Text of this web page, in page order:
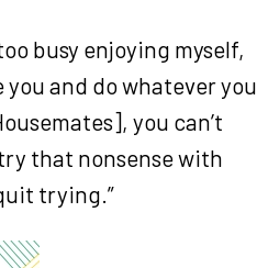
busy enjoying myself,
and do whatever you
you can’t
that nonsense with
trying.”